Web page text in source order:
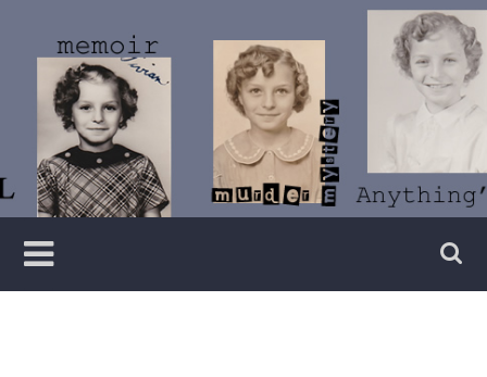
content
Vivian
Lawry
Writer